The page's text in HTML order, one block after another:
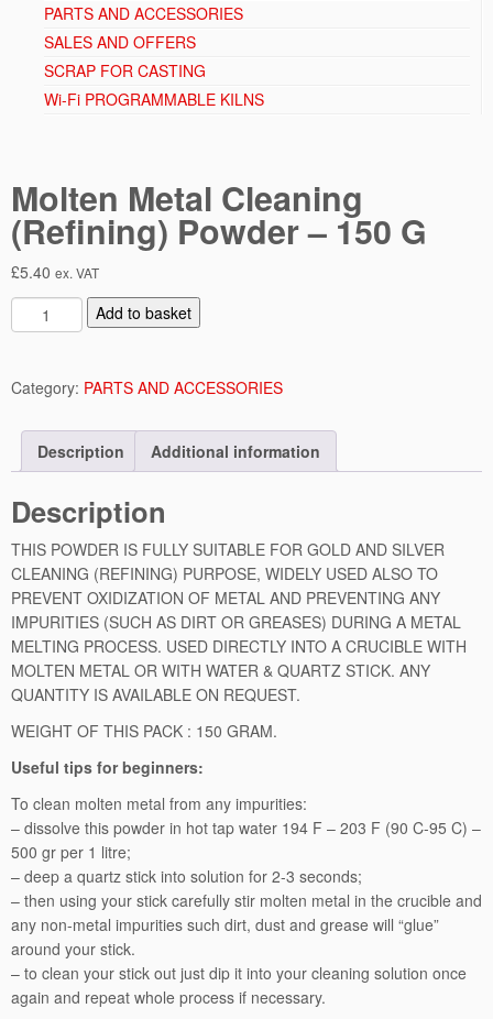
PARTS AND ACCESSORIES
SALES AND OFFERS
SCRAP FOR CASTING
Wi-Fi PROGRAMMABLE KILNS
Molten Metal Cleaning
(Refining) Powder – 150 G
£5.40 ex. VAT
o
t
e
t
a
l
C
l
e
a
n
i
n
g
(R
e
n
g)
P
w
Add to basket
Category: PARTS AND ACCESSORIES
Description Additional information
Description
THIS POWDER IS FULLY SUITABLE FOR GOLD AND SILVER
CLEANING (REFINING) PURPOSE, WIDELY USED ALSO TO
PREVENT OXIDIZATION OF METAL AND PREVENTING ANY
IMPURITIES (SUCH AS DIRT OR GREASES) DURING A METAL
MELTING PROCESS. USED DIRECTLY INTO A CRUCIBLE WITH
MOLTEN METAL OR WITH WATER & QUARTZ STICK. ANY
QUANTITY IS AVAILABLE ON REQUEST.
WEIGHT OF THIS PACK : 150 GRAM.
Useful tips for beginners:
To clean molten metal from any impurities:
– dissolve this powder in hot tap water 194 F – 203 F (90 C-95 C) –
500 gr per 1 litre;
– deep a quartz stick into solution for 2-3 seconds;
– then using your stick carefully stir molten metal in the crucible and
any non-metal impurities such dirt, dust and grease will “glue”
around your stick.
– to clean your stick out just dip it into your cleaning solution once
again and repeat whole process if necessary.